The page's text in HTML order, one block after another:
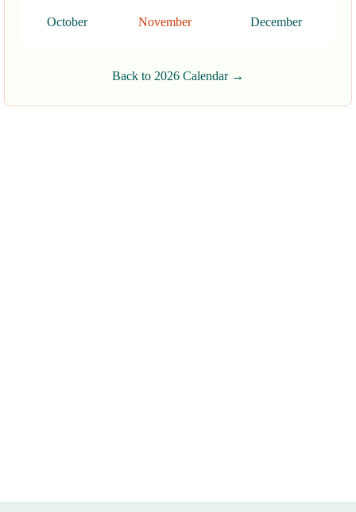
October November December
Back to 2026 Calendar →